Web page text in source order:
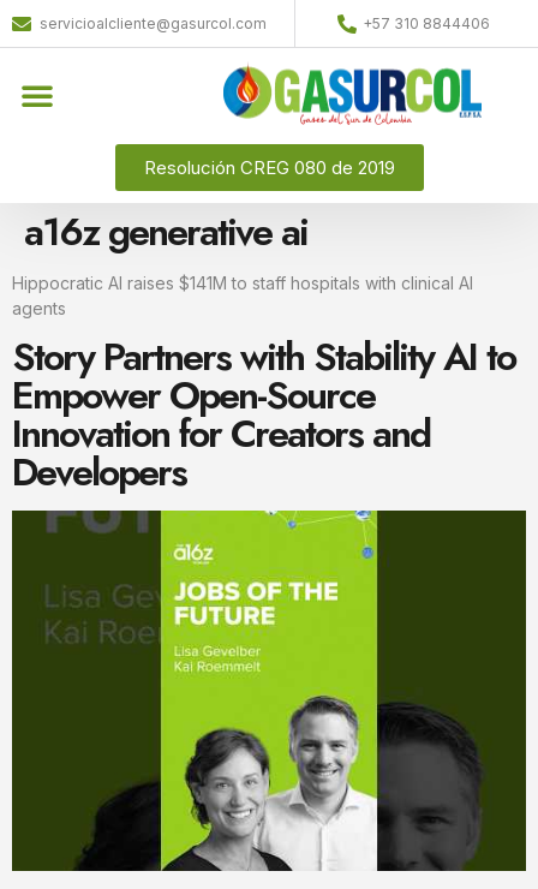
servicioalcliente@gasurcol.com +57 310 8844406
Resolución CREG 080 de 2019
a16z generative ai
Hippocratic AI raises $141M to staff hospitals with clinical AI
agents
Story Partners with Stability AI to
Empower Open-Source
Innovation for Creators and
Developers